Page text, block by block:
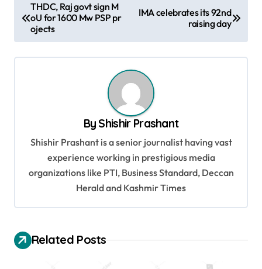
o
s
t
o
n
THDC, Raj govt sign M
oU for 1600 Mw PSP pr
ojects
IMA celebrates its 92nd
raising day
By Shishir Prashant
Shishir Prashant is a senior journalist having vast
experience working in prestigious media
organizations like PTI, Business Standard, Deccan
Herald and Kashmir Times
Related Posts